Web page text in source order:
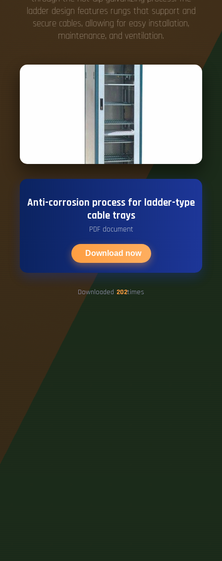
ladder design features rungs that support and
secure cables, allowing for easy installation,
maintenance, and ventilation.
Anti-corrosion process for ladder-type
cable trays
PDF document
Download now
Downloaded 202times